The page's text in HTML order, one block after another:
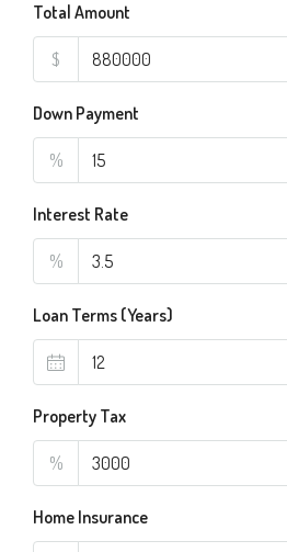
Total Amount
$
Down Payment
%
Interest Rate
%
Loan Terms (Years)
Property Tax
%
Home Insurance